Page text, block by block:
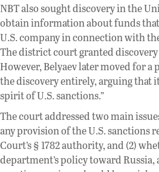
NBT also sought discovery in the
obtain information about funds
U.S. company in connection with
The district court granted discovery
However, Belyaev later moved for
the discovery entirely, arguing that
spirit of U.S. sanctions.”
The court addressed two main
any provision of the U.S. sanctions
Court’s § 1782 authority, and (2)
department’s policy toward Russia,